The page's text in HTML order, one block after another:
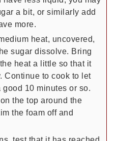
a bit, or similarly add
more.
heat, uncovered,
sugar dissolve. Bring
heat a little so that it
Continue to cook to let
10 minutes or so.
the top around the
the foam off and